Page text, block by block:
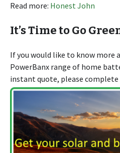
Read more: Honest John
It’s Time to Go
If you would like to know more
PowerBanx range of home
instant quote, please